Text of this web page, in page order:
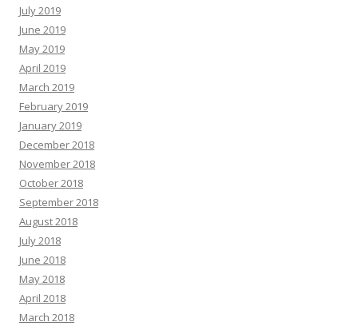
July 2019
June 2019
May 2019
April 2019
March 2019
February 2019
January 2019
December 2018
November 2018
October 2018
September 2018
August 2018
July 2018
June 2018
May 2018
April 2018
March 2018